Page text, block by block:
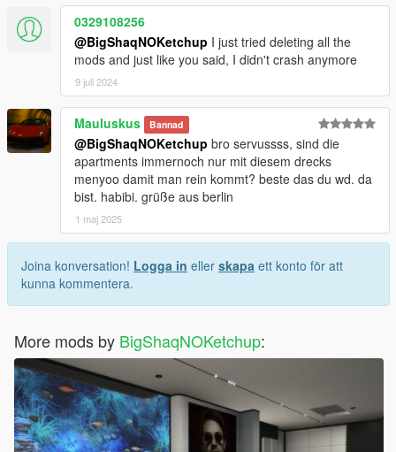
0329108256
@BigShaqNOKetchup I just tried deleting all the
mods and just like you said, I didn't crash anymore
9 juli 2024
Mauluskus Bannad
@BigShaqNOKetchup bro servussss, sind die
apartments immernoch nur mit diesem drecks
menyoo damit man rein kommt? beste das du wd. da
bist. habibi. grüße aus berlin
1 maj 2025
Joina konversation! Logga in eller skapa ett konto för att
kunna kommentera.
More mods by BigShaqNOKetchup: